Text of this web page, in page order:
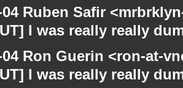
04 Ruben Safir
I was really really
04 Ron Guerin <ron-at-
I was really really